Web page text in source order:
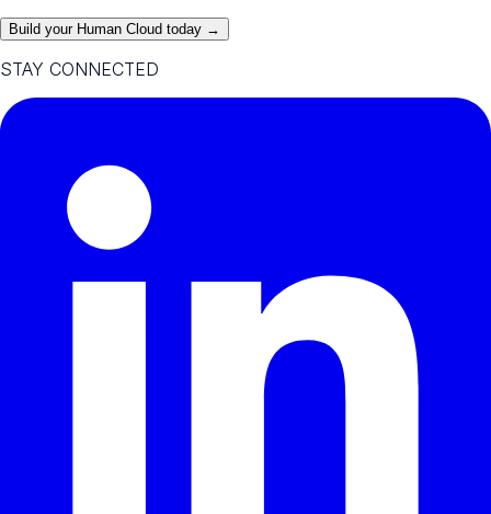
Build your Human Cloud today →
STAY CONNECTED